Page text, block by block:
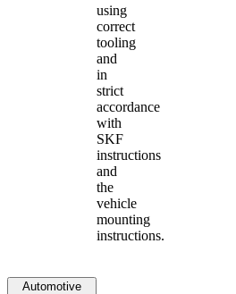
using
correct
tooling
and
in
strict
accordance
with
SKF
instructions
and
the
vehicle
mounting
instructions.
Automotive